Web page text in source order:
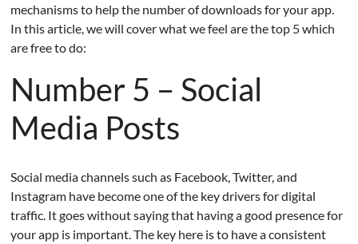
mechanisms to help the number of downloads for your app.
In this article, we will cover what we feel are the top 5 which
are free to do:
Number 5 – Social
Media Posts
Social media channels such as Facebook, Twitter, and
Instagram have become one of the key drivers for digital
traffic. It goes without saying that having a good presence for
your app is important. The key here is to have a consistent